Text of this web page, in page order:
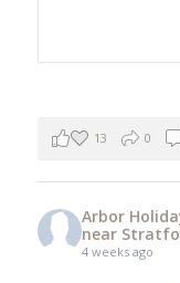
13 0
Arbor
near
4 weeks ago